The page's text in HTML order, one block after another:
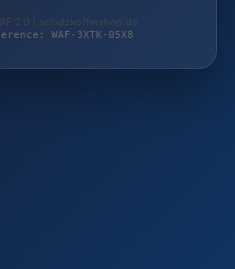
2.0 | schutzkoffershop.de
WAF-3XTK-05X8